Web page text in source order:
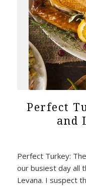
Perfect
and
Perfect Turkey:
our busiest day all
Levana. I suspect